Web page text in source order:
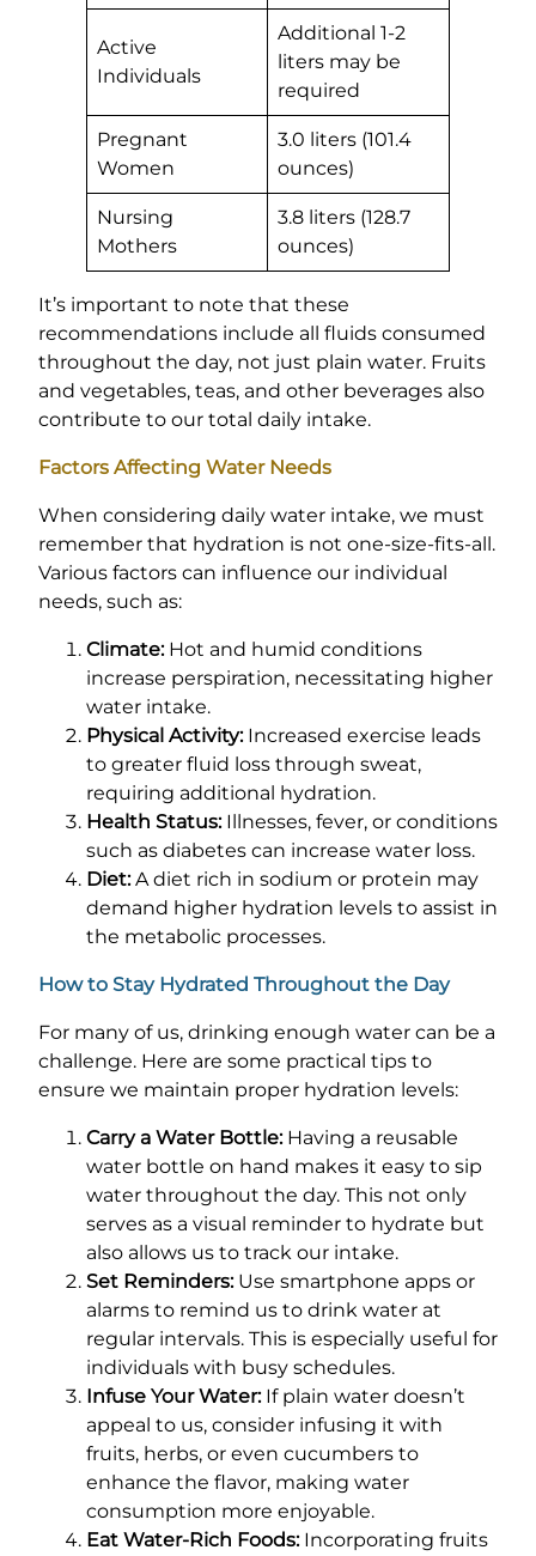
Active
Individuals
Additional 1-2
liters may be
required
Pregnant
Women
3.0 liters (101.4
ounces)
Nursing
Mothers
3.8 liters (128.7
ounces)
It’s important to note that these
recommendations include all fluids consumed
throughout the day, not just plain water. Fruits
and vegetables, teas, and other beverages also
contribute to our total daily intake.
Factors Affecting Water Needs
When considering daily water intake, we must
remember that hydration is not one-size-fits-all.
Various factors can influence our individual
needs, such as:
Climate:Hot and humid conditions
increase perspiration, necessitating higher
water intake.
Physical Activity:Increased exercise leads
to greater fluid loss through sweat,
requiring additional hydration.
Health Status:Illnesses, fever, or conditions
such as diabetes can increase water loss.
Diet:A diet rich in sodium or protein may
demand higher hydration levels to assist in
the metabolic processes.
How to Stay Hydrated Throughout the Day
For many of us, drinking enough water can be a
challenge. Here are some practical tips to
ensure we maintain proper hydration levels:
Carry a Water Bottle:Having a reusable
water bottle on hand makes it easy to sip
water throughout the day. This not only
serves as a visual reminder to hydrate but
also allows us to track our intake.
Set Reminders:Use smartphone apps or
alarms to remind us to drink water at
regular intervals. This is especially useful for
individuals with busy schedules.
Infuse Your Water:If plain water doesn’t
appeal to us, consider infusing it with
fruits, herbs, or even cucumbers to
enhance the flavor, making water
consumption more enjoyable.
Eat Water-Rich Foods:Incorporating fruits